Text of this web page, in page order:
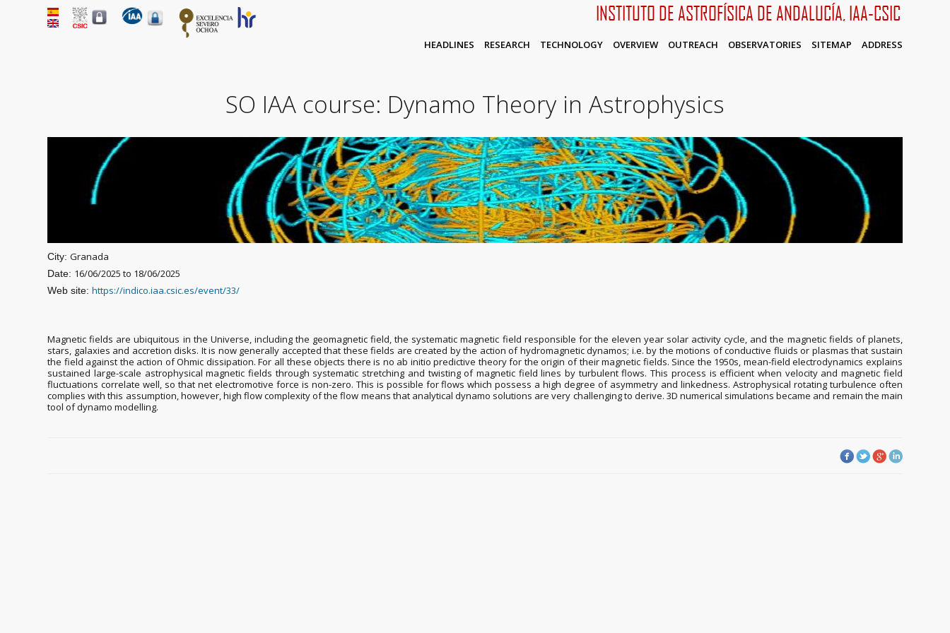
INSTITUTO DE ASTROFÍSICA DE ANDALUCÍA, IAA-CSIC
HEADLINES RESEARCH TECHNOLOGY OVERVIEW OUTREACH OBSERVATORIES SITEMAP ADDRESS
SO IAA course: Dynamo Theory in Astrophysics
City:Granada
Date: 16/06/2025 to 18/06/2025
Web site:https://indico.iaa.csic.es/event/33/
Magnetic fields are ubiquitous in the Universe, including the geomagnetic field, the systematic magnetic field responsible for the eleven year solar activity cycle, and the magnetic fields of planets,
stars, galaxies and accretion disks. It is now generally accepted that these fields are created by the action of hydromagnetic dynamos; i.e. by the motions of conductive fluids or plasmas that sustain
the field against the action of Ohmic dissipation. For all these objects there is no ab initio predictive theory for the origin of their magnetic fields. Since the 1950s, mean-field electrodynamics explains
sustained large-scale astrophysical magnetic fields through systematic stretching and twisting of magnetic field lines by turbulent flows. This process is efficient when velocity and magnetic field
fluctuations correlate well, so that net electromotive force is non-zero. This is possible for flows which possess a high degree of asymmetry and linkedness. Astrophysical rotating turbulence often
complies with this assumption, however, high flow complexity of the flow means that analytical dynamo solutions are very challenging to derive. 3D numerical simulations became and remain the main
tool of dynamo modelling.